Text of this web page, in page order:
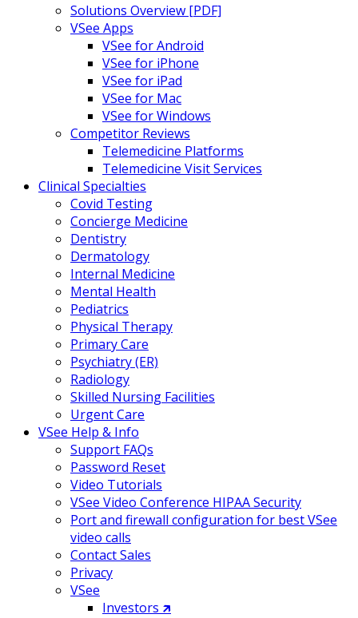
Solutions Overview [PDF]
VSee Apps
VSee for Android
VSee for iPhone
VSee for iPad
VSee for Mac
VSee for Windows
Competitor Reviews
Telemedicine Platforms
Telemedicine Visit Services
Clinical Specialties
Covid Testing
Concierge Medicine
Dentistry
Dermatology
Internal Medicine
Mental Health
Pediatrics
Physical Therapy
Primary Care
Psychiatry (ER)
Radiology
Skilled Nursing Facilities
Urgent Care
VSee Help & Info
Support FAQs
Password Reset
Video Tutorials
VSee Video Conference HIPAA Security
Port and firewall configuration for best VSee
video calls
Contact Sales
Privacy
VSee
Investors 🡵